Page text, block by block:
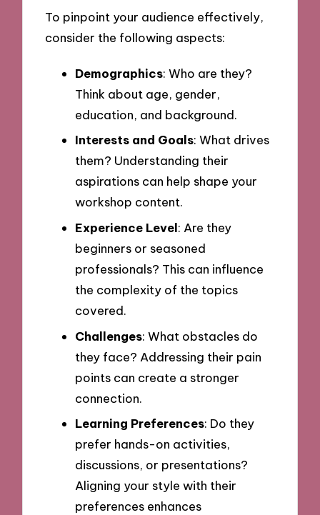
To pinpoint your audience effectively,
consider the following aspects:
Demographics: Who are they?
Think about age, gender,
education, and background.
Interests and Goals: What drives
them? Understanding their
aspirations can help shape your
workshop content.
Experience Level: Are they
beginners or seasoned
professionals? This can influence
the complexity of the topics
covered.
Challenges: What obstacles do
they face? Addressing their pain
points can create a stronger
connection.
Learning Preferences: Do they
prefer hands-on activities,
discussions, or presentations?
Aligning your style with their
preferences enhances